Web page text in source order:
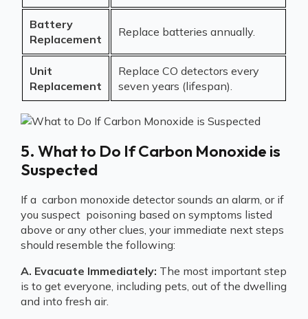
Battery
Replacement
Replace batteries annually.
Unit
Replacement
Replace CO detectors every
seven years (lifespan).
5. What to Do If Carbon Monoxide is
Suspected
If a carbon monoxide detector sounds an alarm, or if
you suspect poisoning based on symptoms listed
above or any other clues, your immediate next steps
should resemble the following:
A. Evacuate Immediately: The most important step
is to get everyone, including pets, out of the dwelling
and into fresh air.